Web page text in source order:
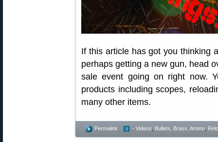
If this article has got you thinking
perhaps getting a new gun, head
sale event going on right now.
products including scopes,
many other items.
Permalink - Videos Bullets, Brass, Ammo